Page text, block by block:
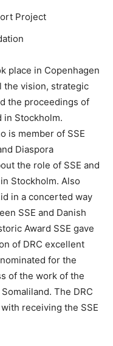
Project
place in Copenhagen
the vision, strategic
the proceedings of
in Stockholm.
is member of SSE
Diaspora
the role of SSE and
Stockholm. Also
in a concerted way
SSE and Danish
Award SSE gave
of DRC excellent
for the
of the work of the
The DRC
receiving the SSE